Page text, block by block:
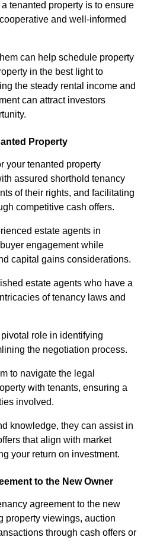
tenanted property is to ensure
and well-informed
can help schedule property
in the best light to
the steady rental income and
can attract investors
Property
your tenanted property
assured shorthold tenancy
of their rights, and facilitating
competitive cash offers.
estate agents in
engagement while
capital gains considerations.
estate agents who have a
of tenancy laws and
role in identifying
the negotiation process.
to navigate the legal
with tenants, ensuring a
involved.
knowledge, they can assist in
that align with market
your return on investment.
to the New Owner
agreement to the new
property viewings, auction
through cash offers or